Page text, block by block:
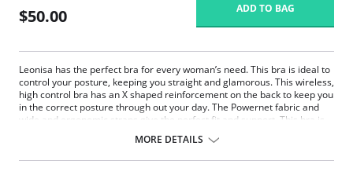
$50.00 ADD TO BAG
Leonisa has the perfect bra for every woman’s need. This bra is ideal to
control your posture, keeping you straight and glamorous. This wireless,
high control bra has an X shaped reinforcement on the back to keep you
in the correct posture through out your day. The Powernet fabric and
wide and ergonomic straps give the perfect fit and support. This bra is
Wireless soft cups design for extreme comfort throughout the day.
MORE DETAILS